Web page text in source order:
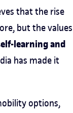
that the rise
but the values
learning and
has made it
options,